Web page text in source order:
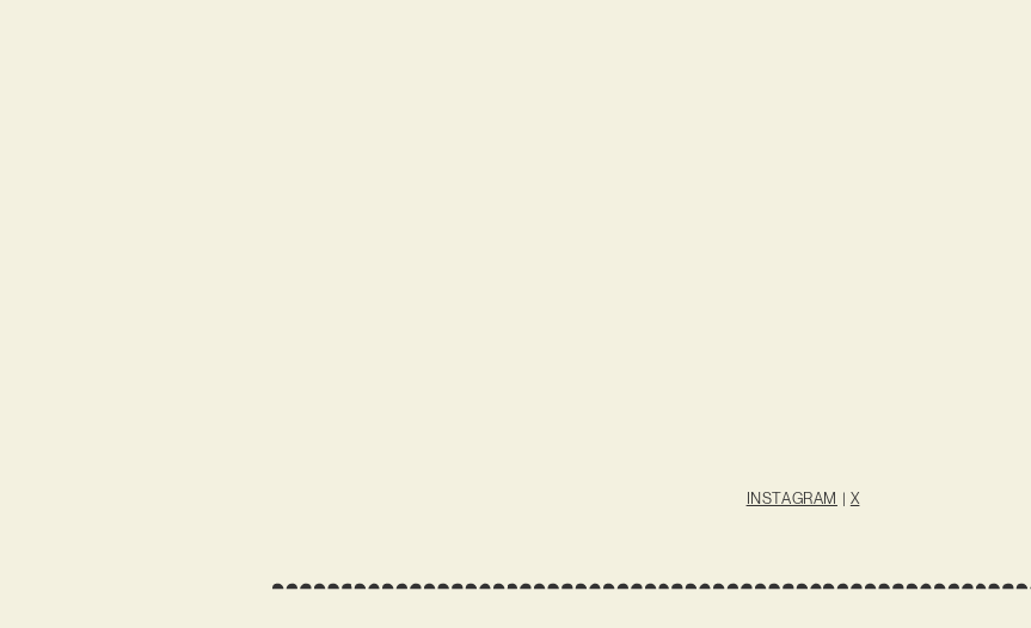
INSTAGRAM | X